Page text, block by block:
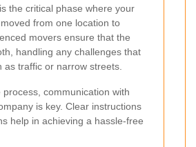
the critical phase where your
from one location to
movers ensure that the
handling any challenges that
as traffic or narrow streets.
communication with
is key. Clear instructions
help in achieving a hassle-free